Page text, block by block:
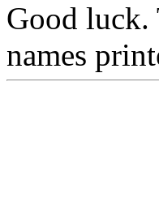
Good luck.
names